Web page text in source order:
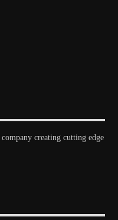
creating cutting edge